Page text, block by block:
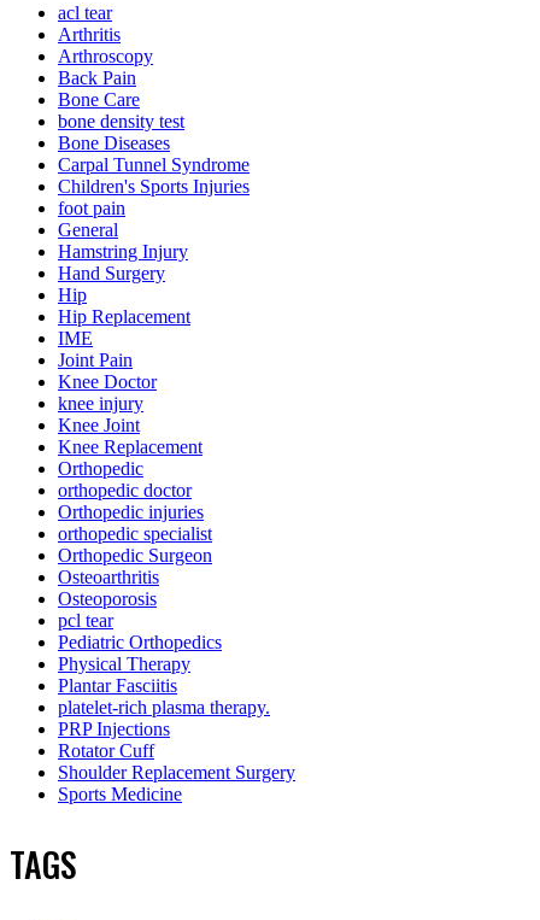
acl tear
Arthritis
Arthroscopy
Back Pain
Bone Care
bone density test
Bone Diseases
Carpal Tunnel Syndrome
Children's Sports Injuries
foot pain
General
Hamstring Injury
Hand Surgery
Hip
Hip Replacement
IME
Joint Pain
Knee Doctor
knee injury
Knee Joint
Knee Replacement
Orthopedic
orthopedic doctor
Orthopedic injuries
orthopedic specialist
Orthopedic Surgeon
Osteoarthritis
Osteoporosis
pcl tear
Pediatric Orthopedics
Physical Therapy
Plantar Fasciitis
platelet-rich plasma therapy.
PRP Injections
Rotator Cuff
Shoulder Replacement Surgery
Sports Medicine
TAGS